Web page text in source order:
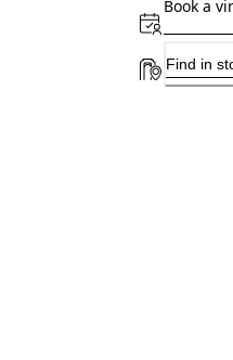
Book a
Find in